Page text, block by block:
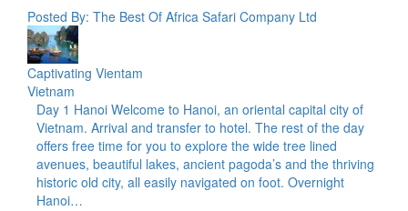
Posted By: The Best Of Africa Safari Company Ltd
Captivating Vientam
Vietnam
Day 1 Hanoi Welcome to Hanoi, an oriental capital city of
Vietnam. Arrival and transfer to hotel. The rest of the day
offers free time for you to explore the wide tree lined
avenues, beautiful lakes, ancient pagoda’s and the thriving
historic old city, all easily navigated on foot. Overnight
Hanoi…